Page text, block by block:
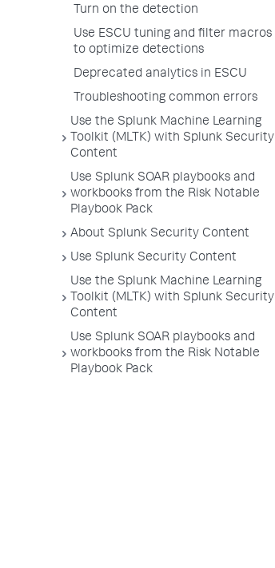
Turn on the detection
Use ESCU tuning and filter macros
to optimize detections
Deprecated analytics in ESCU
Troubleshooting common errors
Use the Splunk Machine Learning
Toolkit (MLTK) with Splunk Security
Content
Use Splunk SOAR playbooks and
workbooks from the Risk Notable
Playbook Pack
About Splunk Security Content
Use Splunk Security Content
Use the Splunk Machine Learning
Toolkit (MLTK) with Splunk Security
Content
Use Splunk SOAR playbooks and
workbooks from the Risk Notable
Playbook Pack